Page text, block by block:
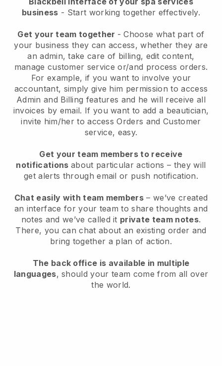
business - Start working together effectively.
Get your team together - Choose what part of
your business they can access, whether they are
an admin, take care of billing, edit content,
manage customer service or/and process orders.
For example, if you want to involve your
accountant, simply give him permission to access
Admin and Billing features and he will receive all
invoices by email. If you want to add a beautician,
invite him/her to access Orders and Customer
service, easy.
Get your team members to receive
notifications about particular actions – they will
get alerts through email or push notification.
Chat easily with team members – we’ve created
an interface for your team to share thoughts and
notes and we’ve called it private team notes.
There, you can chat about an existing order and
bring together a plan of action.
The back office is available in multiple
languages, should your team come from all over
the world.